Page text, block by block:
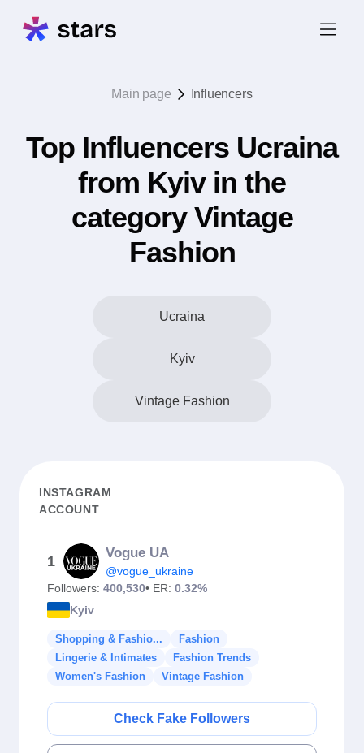
Main page Influencers
Top Influencers Ucraina
from Kyiv in the
category Vintage
Fashion
Ucraina
Kyiv
Vintage Fashion
INSTAGRAM
ACCOUNT
1
Vogue UA
@vogue_ukraine
Followers: 400,530• ER: 0.32%
Kyiv
Shopping & Fashio...
Fashion
Lingerie & Intimates
Fashion Trends
Women's Fashion
Vintage Fashion
Check Fake Followers